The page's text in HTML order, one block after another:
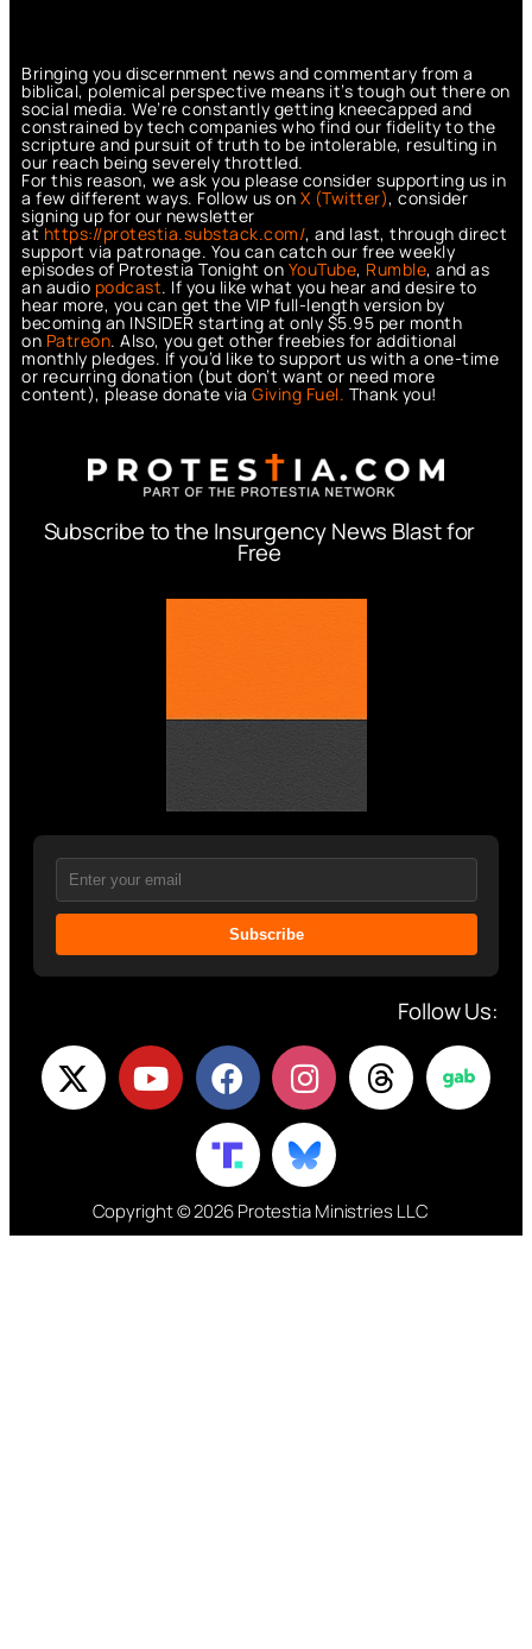
Bringing you discernment news and commentary from a
biblical, polemical perspective means it’s tough out there on
social media. We’re constantly getting kneecapped and
constrained by tech companies who find our fidelity to the
scripture and pursuit of truth to be intolerable, resulting in
our reach being severely throttled.
For this reason, we ask you please consider supporting us in
a few different ways. Follow us on X (Twitter), consider
signing up for our newsletter
athttps://protestia.substack.com/, and last, through direct
support via patronage. You can catch our free weekly
episodes of Protestia Tonight on YouTube, Rumble, and as
an audio podcast. If you like what you hear and desire to
hear more, you can get the VIP full-length version by
becoming an INSIDER starting at only $5.95 per month
on Patreon. Also, you get other freebies for additional
monthly pledges. If you’d like to support us with a one-time
or recurring donation (but don’t want or need more
content), please donate via Giving Fuel. Thank you!
Subscribe to the Insurgency News Blast for
Free
Subscribe
Follow Us:
Copyright © 2026 Protestia Ministries LLC